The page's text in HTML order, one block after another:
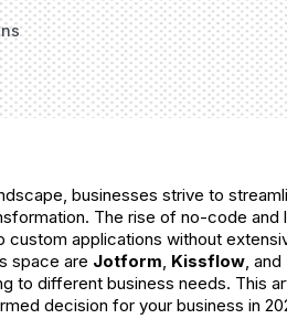
businesses strive to
The rise of no-code
custom applications without
space are Jotform, Kissflow, and
to different business needs. This
decision for your business in